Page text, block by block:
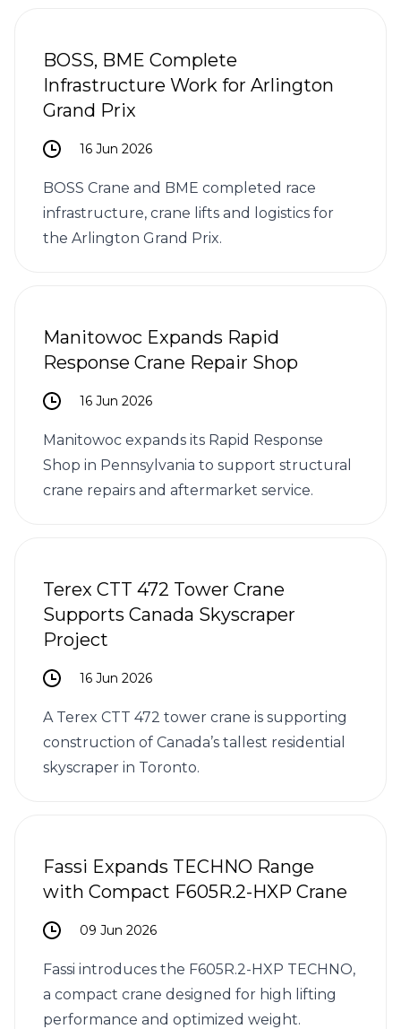
BOSS, BME Complete
Infrastructure Work for Arlington
Grand Prix
16 Jun 2026
BOSS Crane and BME completed race
infrastructure, crane lifts and logistics for
the Arlington Grand Prix.
Manitowoc Expands Rapid
Response Crane Repair Shop
16 Jun 2026
Manitowoc expands its Rapid Response
Shop in Pennsylvania to support structural
crane repairs and aftermarket service.
Terex CTT 472 Tower Crane
Supports Canada Skyscraper
Project
16 Jun 2026
A Terex CTT 472 tower crane is supporting
construction of Canada’s tallest residential
skyscraper in Toronto.
Fassi Expands TECHNO Range
with Compact F605R.2-HXP Crane
09 Jun 2026
Fassi introduces the F605R.2-HXP TECHNO,
a compact crane designed for high lifting
performance and optimized weight.